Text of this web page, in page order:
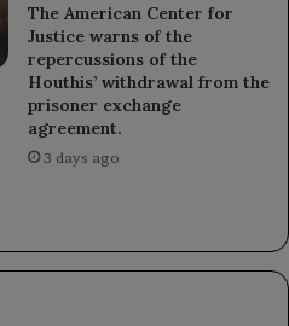
The American Center for
Justice warns of the
repercussions of the
Houthis’ withdrawal from the
prisoner exchange
agreement.
3 days ago